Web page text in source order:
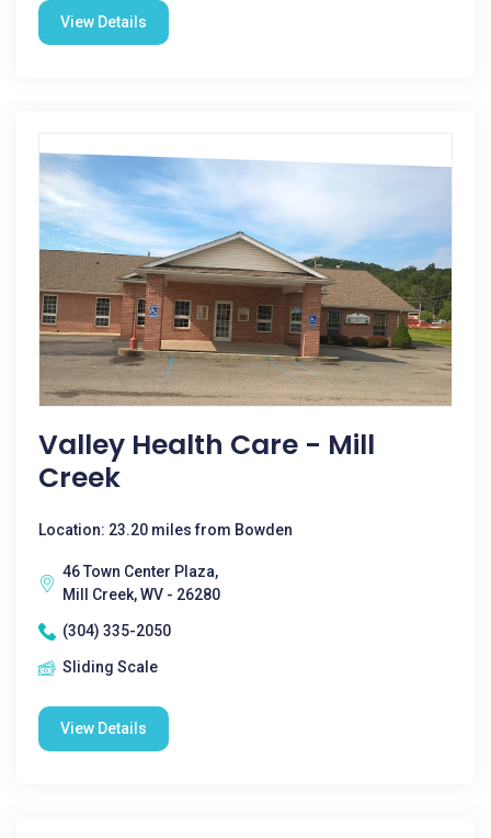
View Details
Valley Health Care - Mill
Creek
Location: 23.20 miles from Bowden
46 Town Center Plaza,
Mill Creek, WV - 26280
(304) 335-2050
Sliding Scale
View Details